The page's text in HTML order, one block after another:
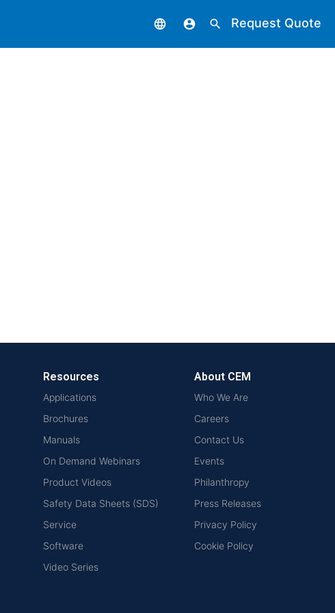
language account_circle search Request Quote
Resources
Applications
Brochures
Manuals
On Demand Webinars
Product Videos
Safety Data Sheets (SDS)
Service
Software
Video Series
About CEM
Who We Are
Careers
Contact Us
Events
Philanthropy
Press Releases
Privacy Policy
Cookie Policy